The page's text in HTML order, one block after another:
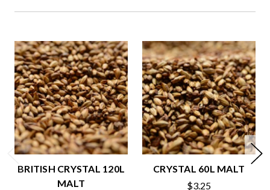
BRITISH CRYSTAL 120L
MALT
CRYSTAL 60L MALT
$3.25